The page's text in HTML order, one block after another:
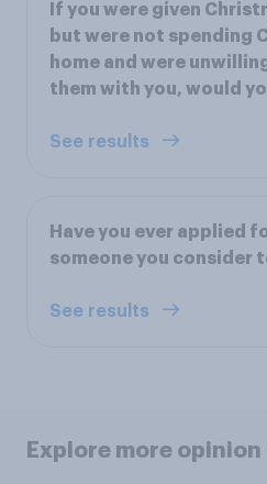
If you were given
but were not spending
home and were
them with you, would
See results
Have you ever applied
someone you consider
See results
Explore more opinion